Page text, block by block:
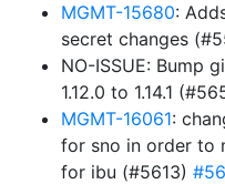
MGMT-15680:
secret changes
NO-ISSUE: Bump
1.12.0 to 1.14.1
MGMT-16061:
for sno in order to
for ibu (#5613)